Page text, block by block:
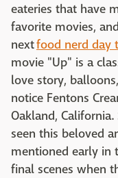
eateries that have
favorite movies,
nextfood nerd day
movie "Up" is a
love story,
notice Fentons
Oakland,
seen this beloved
mentioned early in
final scenes when